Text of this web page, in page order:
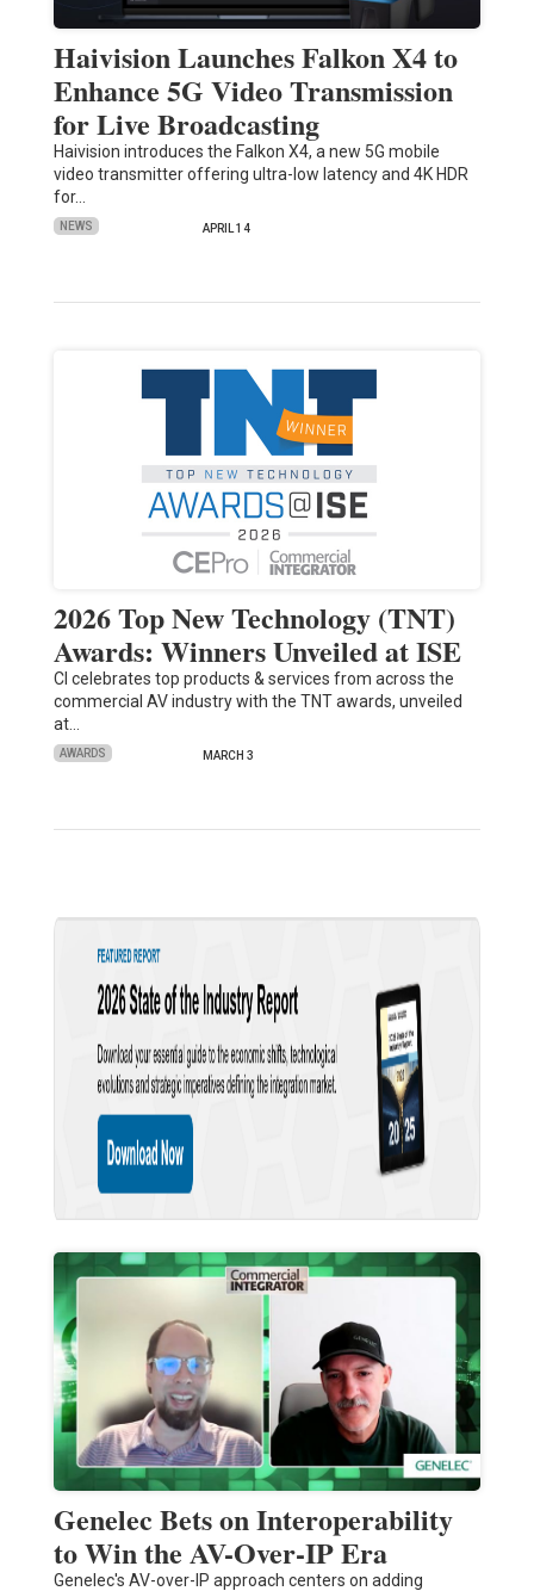
Haivision Launches Falkon X4 to
Enhance 5G Video Transmission
for Live Broadcasting
Haivision introduces the Falkon X4, a new 5G mobile
video transmitter offering ultra-low latency and 4K HDR
for…
NEWS APRIL 14
2026 Top New Technology (TNT)
Awards: Winners Unveiled at ISE
CI celebrates top products & services from across the
commercial AV industry with the TNT awards, unveiled
at…
AWARDS MARCH 3
Genelec Bets on Interoperability
to Win the AV-Over-IP Era
Genelec's AV-over-IP approach centers on adding